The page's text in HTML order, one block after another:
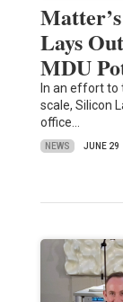
Lays
MDU
In an effort
scale, Silicon
office…
NEWS JUNE 29